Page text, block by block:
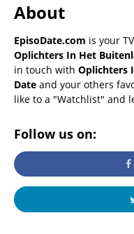
About
EpisoDate.com is your
Oplichters In Het
in touch with Oplichters
Date and your others
like to a "Watchlist" and
Follow us on: